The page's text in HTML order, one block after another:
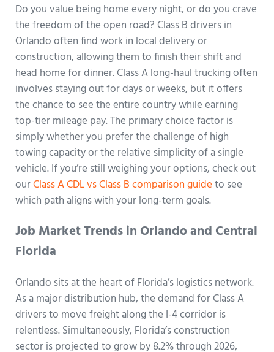
Do you value being home every night, or do you crave
the freedom of the open road? Class B drivers in
Orlando often find work in local delivery or
construction, allowing them to finish their shift and
head home for dinner. Class A long-haul trucking often
involves staying out for days or weeks, but it offers
the chance to see the entire country while earning
top-tier mileage pay. The primary choice factor is
simply whether you prefer the challenge of high
towing capacity or the relative simplicity of a single
vehicle. If you’re still weighing your options, check out
ourClass A CDL vs Class B comparison guideto see
which path aligns with your long-term goals.
Job Market Trends in Orlando and Central
Florida
Orlando sits at the heart of Florida’s logistics network.
As a major distribution hub, the demand for Class A
drivers to move freight along the I-4 corridor is
relentless. Simultaneously, Florida’s construction
sector is projected to grow by 8.2% through 2026,